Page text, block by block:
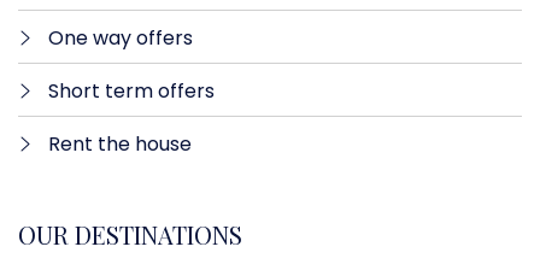
One way offers​
Short term offers
Rent the house
OUR DESTINATIONS